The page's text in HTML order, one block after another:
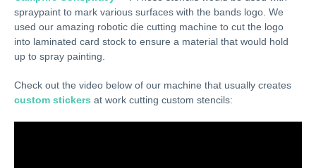
spraypaint to mark various surfaces with the bands logo. We
used our amazing robotic die cutting machine to cut the logo
into laminated card stock to ensure a material that would hold
up to spray painting.
Check out the video below of our machine that usually creates
custom stickers at work cutting custom stencils: